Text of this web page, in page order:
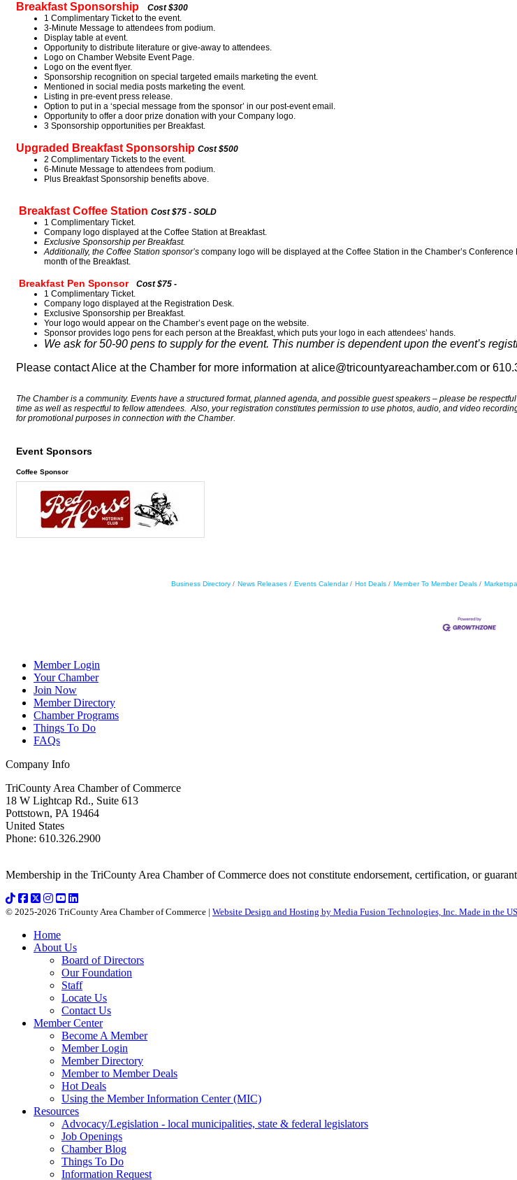
Breakfast Sponsorship
Cost $300
1 Complimentary Ticket to the event.
3-Minute Message to attendees from podium.
Display table at event.
Opportunity to distribute literature or give-away to attendees.
Logo on Chamber Website Event Page.
Logo on the event flyer.
Sponsorship recognition on special targeted emails marketing the event.
Mentioned in social media posts marketing the event.
Listing in pre-event press release.
Option to put in a ‘special message from the sponsor’ in our post-event email.
Opportunity to offer a door prize donation with your Company logo.
3 Sponsorship opportunities per Breakfast.
Upgraded Breakfast Sponsorship Cost $500
2 Complimentary Tickets to the event.
6-Minute Message to attendees from podium.
Plus Breakfast Sponsorship benefits above.
Breakfast Coffee Station Cost $75 - SOLD
1 Complimentary Ticket.
Company logo displayed at the Coffee Station at Breakfast.
Exclusive Sponsorship per Breakfast.
Additionally, the Coffee Station sponsor’s company logo will be displayed at the Coffee Station in the Chamber’s Conference
month of the Breakfast.
Breakfast Pen Sponsor
Cost $75 -
1 Complimentary Ticket.
Company logo displayed at the Registration Desk.
Exclusive Sponsorship per Breakfast.
Your logo would appear on the Chamber’s event page on the website.
Sponsor provides logo pens for each person at the Breakfast, which puts your logo in each attendees’ hands.
We ask for 50-90 pens to supply for the event. This number is dependent upon the event’s
Please contact Alice at the Chamber for more information at alice@tricountyareachamber.com or
The Chamber is a community. Events have a structured format, planned agenda, and possible guest speakers – please be
time as well as respectful to fellow attendees. Also, your registration constitutes permission to use photos, audio, and video
for promotional purposes in connection with the Chamber.
Event Sponsors
Coffee Sponsor
Business Directory News Releases Events Calendar Hot Deals Member To Member Deals
Member Login
Your Chamber
Join Now
Member Directory
Chamber Programs
Things To Do
FAQs
Company Info
TriCounty Area Chamber of Commerce
18 W Lightcap Rd., Suite 613
Pottstown, PA 19464
United States
Phone: 610.326.2900
Membership in the TriCounty Area Chamber of Commerce does not constitute endorsement, certification, or
© 2025-2026 TriCounty Area Chamber of Commerce | Website Design and Hosting by Media Fusion Technologies, Inc. Made in the
Home
About Us
Board of Directors
Our Foundation
Staff
Locate Us
Contact Us
Member Center
Become A Member
Member Login
Member Directory
Member to Member Deals
Hot Deals
Using the Member Information Center (MIC)
Resources
Advocacy/Legislation - local municipalities, state & federal legislators
Job Openings
Chamber Blog
Things To Do
Information Request